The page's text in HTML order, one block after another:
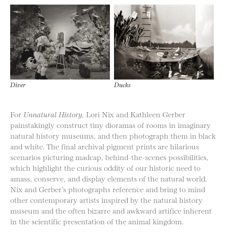
Diver Ducks
For Unnatural History, Lori Nix and Kathleen Gerber
painstakingly construct tiny dioramas of rooms in imaginary
natural history museums, and then photograph them in black
and white. The final archival pigment prints are hilarious
scenarios picturing madcap, behind-the-scenes possibilities,
which highlight the curious oddity of our historic need to
amass, conserve, and display elements of the natural world.
Nix and Gerber’s photographs reference and bring to mind
other contemporary artists inspired by the natural history
museum and the often bizarre and awkward artifice inherent
in the scientific presentation of the animal kingdom.